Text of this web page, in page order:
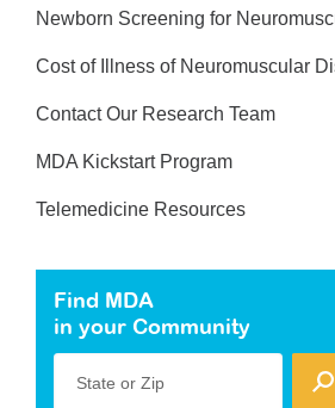
Newborn Screening for
Cost of Illness of Neuromuscular
Contact Our Research Team
MDA Kickstart Program
Telemedicine Resources
Find MDA
in your Community
State or Zip